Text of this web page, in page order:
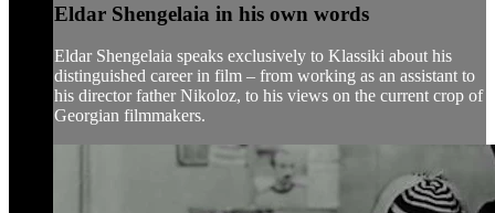
Eldar Shengelaia in his own words
Eldar Shengelaia speaks exclusively to Klassiki about his
distinguished career in film – from working as an assistant to
his director father Nikoloz, to his views on the current crop of
Georgian filmmakers.